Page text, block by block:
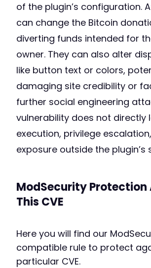
of the plugin’s configuration.
can change the Bitcoin
diverting funds intended for
owner. They can also alter
like button text or colors,
damaging site credibility or
further social engineering
vulnerability does not directly
execution, privilege
exposure outside the plugin’s
ModSecurity Protection
This CVE
Here you will find our
compatible rule to protect
particular CVE.